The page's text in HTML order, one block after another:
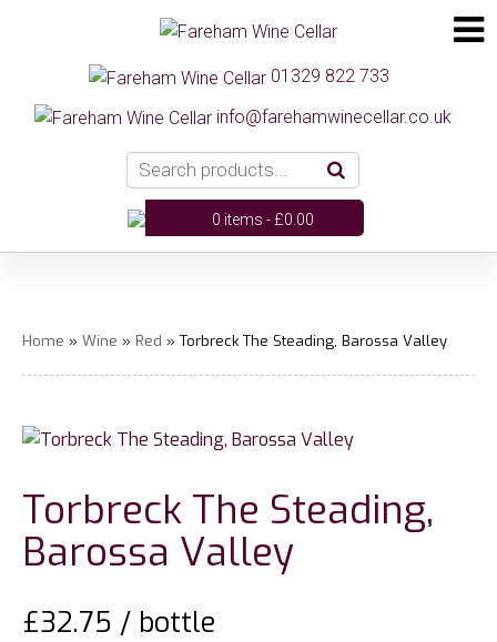
01329 822 733
info@farehamwinecellar.co.uk
0 items -£0.00
Home » Wine » Red » Torbreck The Steading, Barossa Valley
Torbreck The Steading,
Barossa Valley
£32.75 / bottle